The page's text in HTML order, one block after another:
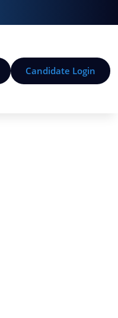
Candidate Login